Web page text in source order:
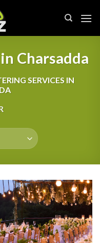
Charsadda
SERVICES IN